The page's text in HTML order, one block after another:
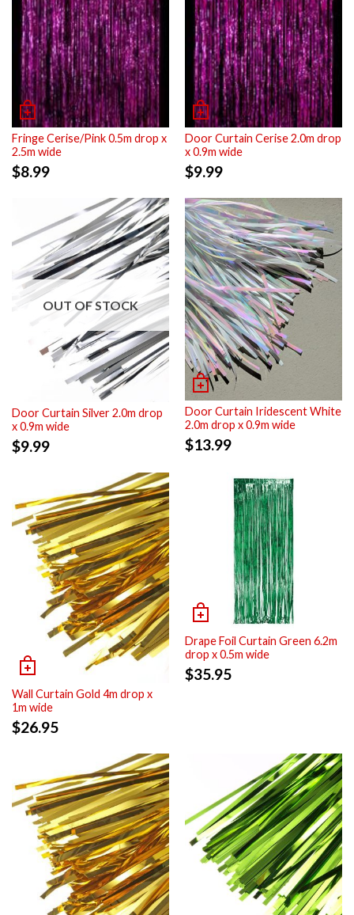
Fringe Cerise/Pink 0.5m drop x
2.5m wide
$8.99
Door Curtain Cerise 2.0m drop
x 0.9m wide
$9.99
OUT OF STOCK
Door Curtain Silver 2.0m drop
x 0.9m wide
$9.99
Door Curtain Iridescent White
2.0m drop x 0.9m wide
$13.99
Wall Curtain Gold 4m drop x
1m wide
$26.95
Drape Foil Curtain Green 6.2m
drop x 0.5m wide
$35.95